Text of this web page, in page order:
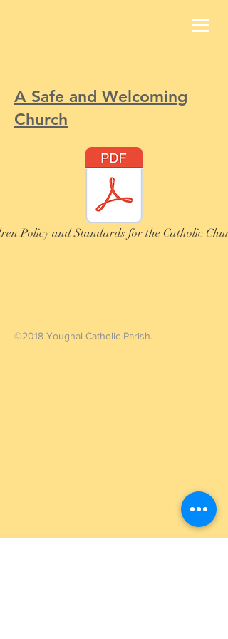
A Safe and Welcoming
Church
Policy and Standards for the Catholic
©2018 Youghal Catholic Parish.